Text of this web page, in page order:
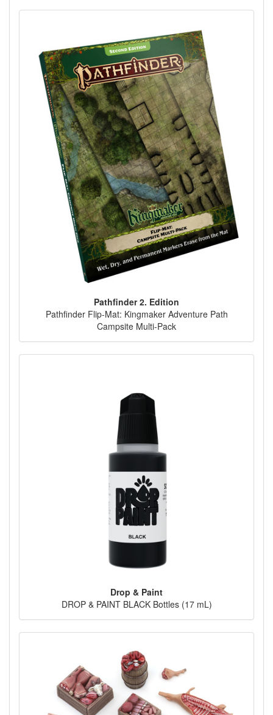
Pathfinder 2. Edition
Pathfinder Flip-Mat: Kingmaker Adventure Path
Campsite Multi-Pack
Drop & Paint
DROP & PAINT BLACK Bottles (17 mL)